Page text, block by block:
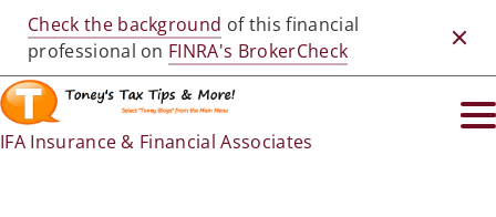
Check the background of this financial
professional on FINRA's BrokerCheck
IFA Insurance & Financial Associates